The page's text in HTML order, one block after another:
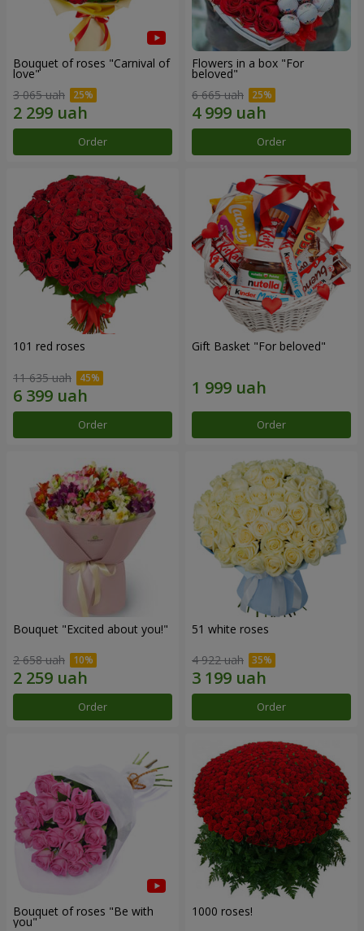
Bouquet of roses "Carnival of
love"
3 065 uah
Order
Flowers in a box "For
beloved"
6 665 uah
Order
101 red roses
11 635 uah
Order
Gift Basket "For beloved"
Order
Bouquet "Excited about you!"
2 658 uah
Order
51 white roses
4 922 uah
Order
Bouquet of roses "Be with
you"
1000 roses!